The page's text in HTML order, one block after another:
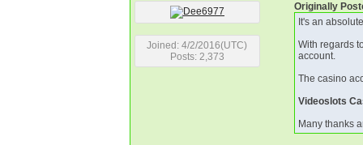
Joined: 4/2/2016(UTC)
Posts: 2,373
Originally
It's an
With regards
account.
The casino
Videoslots
Many thanks